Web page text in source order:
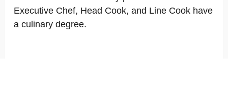
Executive Chef, Head Cook, and Line Cook have
a culinary degree.